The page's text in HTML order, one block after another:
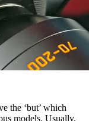
the ‘but’ which
models. Usually,